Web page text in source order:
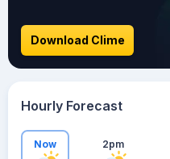
Download Clime
Hourly Forecast
Now 2pm